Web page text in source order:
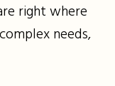
right where
needs,